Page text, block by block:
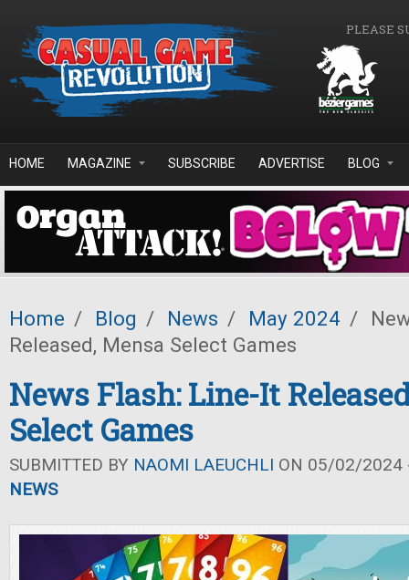
PLEASE
HOME MAGAZINE SUBSCRIBE ADVERTISE BLOG
Home / Blog / News / May 2024 /
Released, Mensa Select Games
News Flash: Line-It
Select Games
SUBMITTED BY NAOMI LAEUCHLI ON 05/02/2024
NEWS